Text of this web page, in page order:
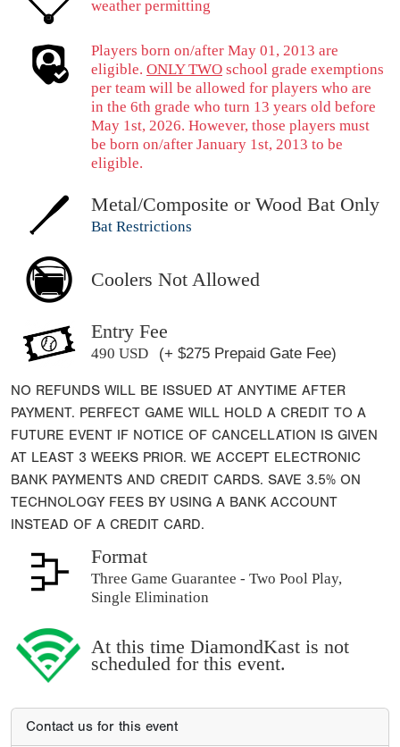
weather permitting
Players born on/after May 01, 2013 are
eligible. ONLY TWO school grade exemptions
per team will be allowed for players who are
in the 6th grade who turn 13 years old before
May 1st, 2026. However, those players must
be born on/after January 1st, 2013 to be
eligible.
Metal/Composite or Wood Bat Only
Bat Restrictions
Coolers Not Allowed
Entry Fee
490 USD (+ $275 Prepaid Gate Fee)
NO REFUNDS WILL BE ISSUED AT ANYTIME AFTER
PAYMENT. PERFECT GAME WILL HOLD A CREDIT TO A
FUTURE EVENT IF NOTICE OF CANCELLATION IS GIVEN
AT LEAST 3 WEEKS PRIOR. WE ACCEPT ELECTRONIC
BANK PAYMENTS AND CREDIT CARDS. SAVE 3.5% ON
TECHNOLOGY FEES BY USING A BANK ACCOUNT
INSTEAD OF A CREDIT CARD.
Format
Three Game Guarantee - Two Pool Play,
Single Elimination
At this time DiamondKast is not
scheduled for this event.
Contact us for this event